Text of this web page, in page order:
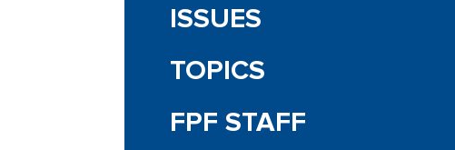
ISSUES
TOPICS
FPF STAFF